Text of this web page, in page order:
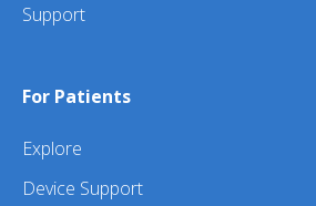
Support
For Patients
Explore
Device Support